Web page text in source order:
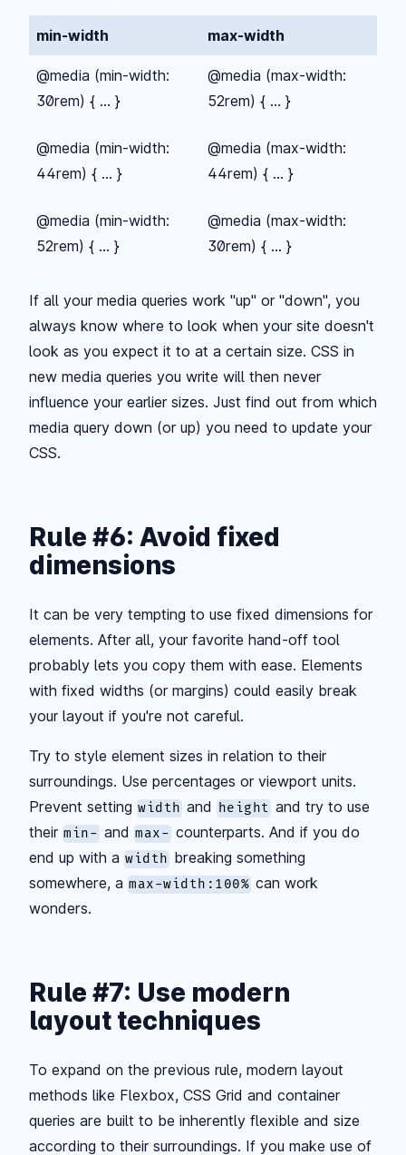
min-width max-width
@media (min-width:
30rem) { ... }
@media (max-width:
52rem) { ... }
@media (min-width:
44rem) { ... }
@media (max-width:
44rem) { ... }
@media (min-width:
52rem) { ... }
@media (max-width:
30rem) { ... }
If all your media queries work "up" or "down", you
always know where to look when your site doesn't
look as you expect it to at a certain size. CSS in
new media queries you write will then never
influence your earlier sizes. Just find out from which
media query down (or up) you need to update your
CSS.
Rule #6: Avoid fixed
dimensions
It can be very tempting to use fixed dimensions for
elements. After all, your favorite hand-off tool
probably lets you copy them with ease. Elements
with fixed widths (or margins) could easily break
your layout if you're not careful.
Try to style element sizes in relation to their
surroundings. Use percentages or viewport units.
Prevent setting width and height and try to use
their min-and max-counterparts. And if you do
end up with a width breaking something
somewhere, a max-width:100% can work
wonders.
Rule #7: Use modern
layout techniques
To expand on the previous rule, modern layout
methods like Flexbox, CSS Grid and container
queries are built to be inherently flexible and size
according to their surroundings. If you make use of